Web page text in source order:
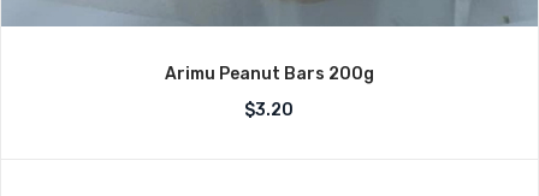
Arimu Peanut Bars 200g
$3.20